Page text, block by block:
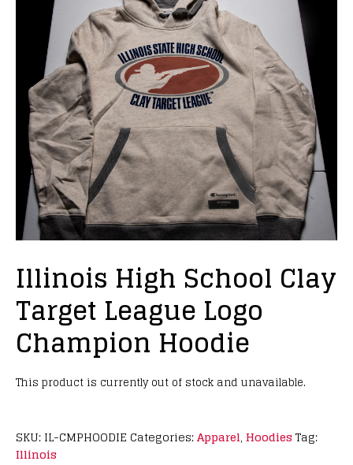
Illinois High School Clay
Target League Logo
Champion Hoodie
This product is currently out of stock and unavailable.
SKU: IL-CMPHOODIE Categories:Apparel, HoodiesTag:
Illinois